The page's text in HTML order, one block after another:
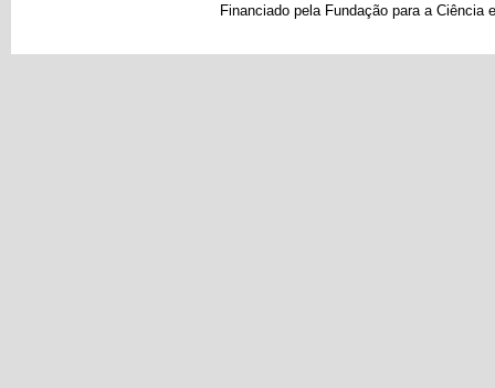
Financiado pela Fundação para a Ciência